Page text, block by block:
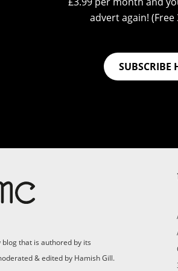
35mmc for an ad-
advert again! (Free
SUBSCRIBE
that is authored by its
& edited by Hamish Gill.